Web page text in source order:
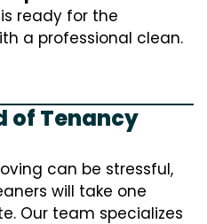
ready for the
a professional clean.
of Tenancy
can be stressful,
will take one
Our team specializes